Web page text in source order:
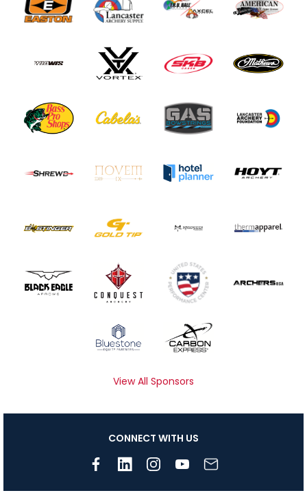
View All Sponsors
CONNECT WITH US